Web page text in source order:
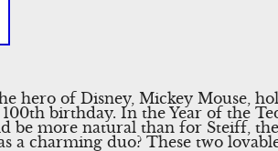
hero of Disney, Mickey Mouse,
birthday. In the Year of the
be more natural than for Steiff,
a charming duo? These two